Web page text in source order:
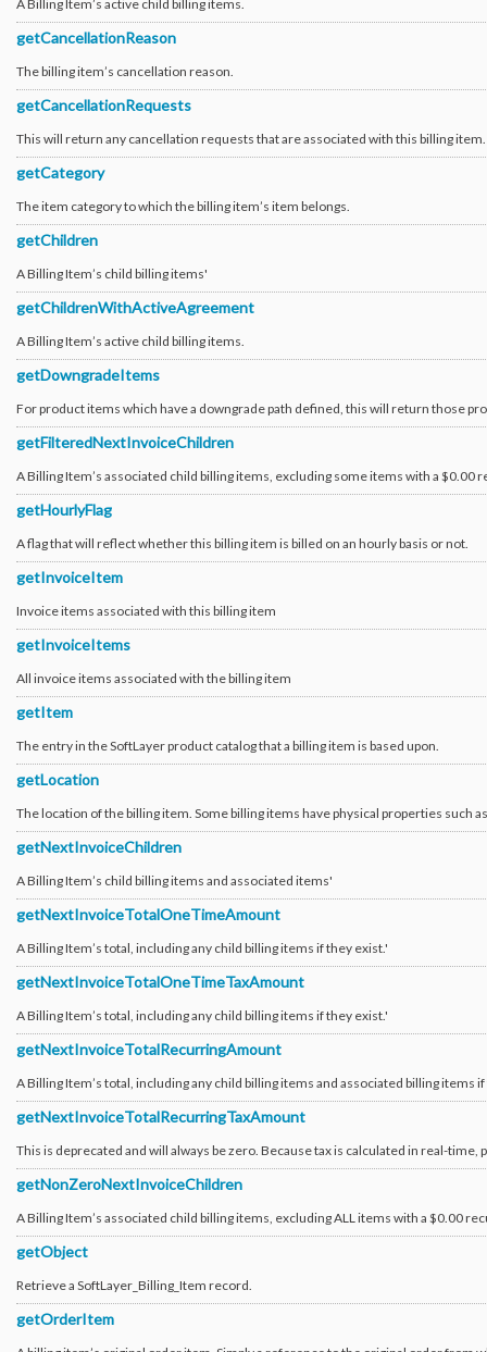
Provisioning_Version1_Transaction_Group
Provisioning_Version1_Transaction_OrderTracking
Provisioning_Version1_Transaction_OrderTrackingState
Resource_Group
Resource_Group_Template
Resource_Metadata
Search
Security_Certificate
Security_Certificate_Request
Security_Certificate_Request_Status
Security_Ssh_Key
Software_AccountLicense
Software_Component_AntivirusSpyware
Software_Component_Password
Software_Description
Survey
Tag
Ticket
Ticket_Attachment_File
Ticket_Attachment_File_ServiceNow
Ticket_Priority
Ticket_Subject_Category
Ticket_Update_Employee
User_Customer_ApiAuthentication
User_Customer_CustomerPermission_Permission
User_Customer_External_Binding
User_Customer_External_Binding_Vendor
User_Customer_External_Binding_Verisign
User_Customer_Invitation
User_Customer_Notification_Virtual_Guest
User_Customer_OpenIdConnect
User_Customer_OpenIdConnect_TrustedProfile
User_Customer_Prospect_ServiceProvider_EnrollRequest
User_Customer_Security_Answer
User_Customer_Status
User_External_Binding_Vendor
User_Permission_Department
User_Permission_Group
User_Permission_Group_Type
User_Permission_Resource_Type
User_Permission_Role
User_Security_Question
Verify_Api_HttpObj
Verify_Api_HttpsObj
Virtual_DedicatedHost
Virtual_Disk_Image
Virtual_Guest_Block_Device_Template_Group
Virtual_Guest_Boot_Parameter
Virtual_Guest_Boot_Parameter_Type
Virtual_Host
Virtual_PlacementGroup
Virtual_PlacementGroup_Rule
Virtual_ReservedCapacityGroup_Instance
Virtual_Storage_Repository
A Billing Item’s active child billing items.
getCancellationReason
The billing item’s cancellation reason.
getCancellationRequests
This will return any cancellation requests that are associated with this billing item.
getCategory
The item category to which the billing item’s item belongs.
getChildren
A Billing Item’s child billing items'
getChildrenWithActiveAgreement
A Billing Item’s active child billing items.
getDowngradeItems
For product items which have a downgrade path defined, this will return those
getFilteredNextInvoiceChildren
A Billing Item’s associated child billing items, excluding some items with a $0.00
getHourlyFlag
A flag that will reflect whether this billing item is billed on an hourly basis or not.
getInvoiceItem
Invoice items associated with this billing item
getInvoiceItems
All invoice items associated with the billing item
getItem
The entry in the SoftLayer product catalog that a billing item is based upon.
getLocation
The location of the billing item. Some billing items have physical properties
getNextInvoiceChildren
A Billing Item’s child billing items and associated items'
getNextInvoiceTotalOneTimeAmount
A Billing Item’s total, including any child billing items if they exist.'
getNextInvoiceTotalOneTimeTaxAmount
A Billing Item’s total, including any child billing items if they exist.'
getNextInvoiceTotalRecurringAmount
A Billing Item’s total, including any child billing items and associated billing items
getNextInvoiceTotalRecurringTaxAmount
This is deprecated and will always be zero. Because tax is calculated in real-
getNonZeroNextInvoiceChildren
A Billing Item’s associated child billing items, excluding ALL items with a $0.00
getObject
Retrieve a SoftLayer_Billing_Item record.
getOrderItem